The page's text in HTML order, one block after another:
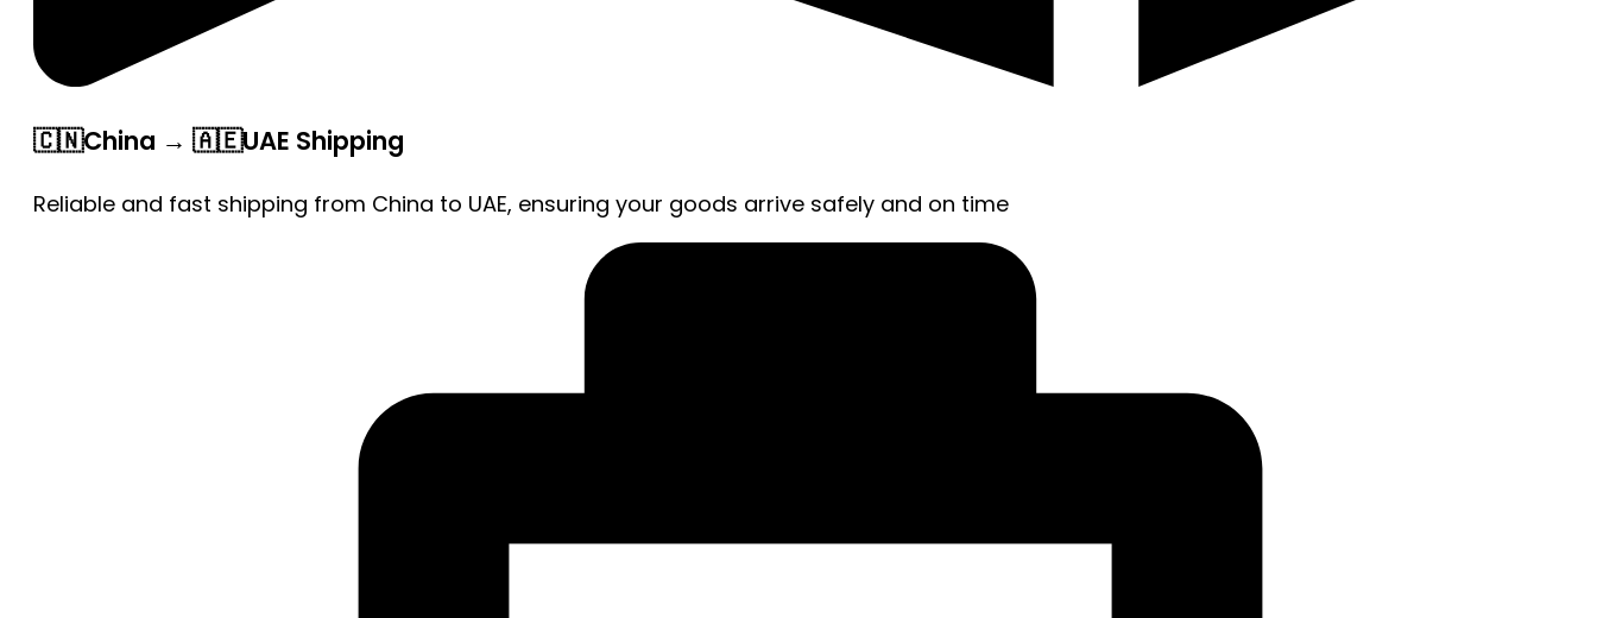
🇨🇳China → 🇦🇪UAE Shipping
Reliable and fast shipping from China to UAE, ensuring your goods arrive safely and on time